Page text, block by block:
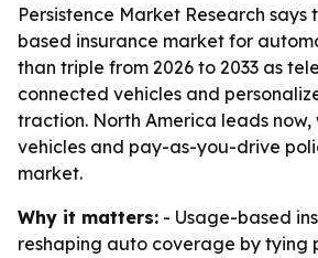
Persistence Market Research
based insurance market for
than triple from 2026 to 2033 as
connected vehicles and
traction. North America leads now,
vehicles and pay-as-you-drive
market.
Why it matters: - Usage-based
reshaping auto coverage by tying